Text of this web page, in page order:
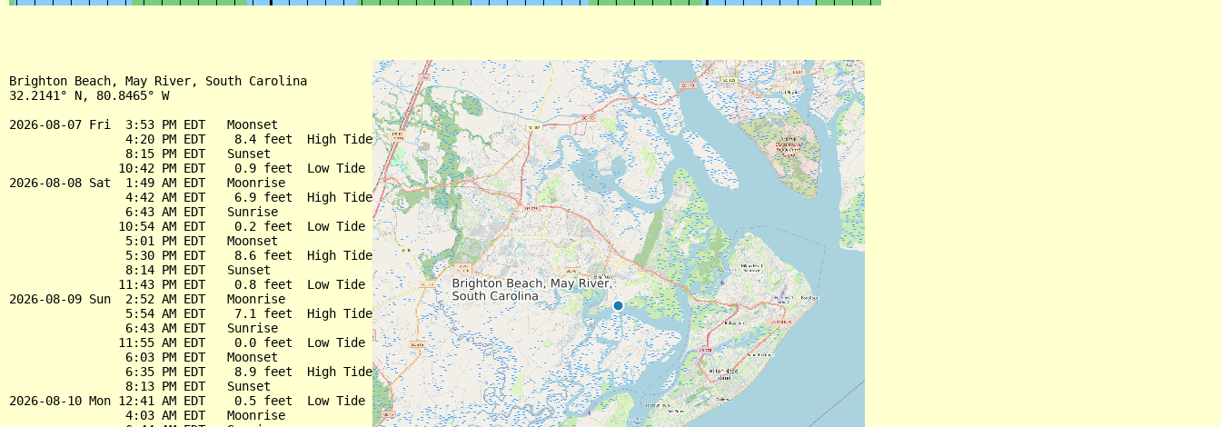
Brighton Beach, May River, South Carolina
32.2141° N, 80.8465° W
2026-08-07 Fri  3:53 PM EDT   Moonset
                4:20 PM EDT    8.4 feet  High Tide
                8:15 PM EDT   Sunset
               10:42 PM EDT    0.9 feet  Low Tide
2026-08-08 Sat  1:49 AM EDT   Moonrise
                4:42 AM EDT    6.9 feet  High Tide
                6:43 AM EDT   Sunrise
               10:54 AM EDT    0.2 feet  Low Tide
                5:01 PM EDT   Moonset
                5:30 PM EDT    8.6 feet  High Tide
                8:14 PM EDT   Sunset
               11:43 PM EDT    0.8 feet  Low Tide
2026-08-09 Sun  2:52 AM EDT   Moonrise
                5:54 AM EDT    7.1 feet  High Tide
                6:43 AM EDT   Sunrise
               11:55 AM EDT    0.0 feet  Low Tide
                6:03 PM EDT   Moonset
                6:35 PM EDT    8.9 feet  High Tide
                8:13 PM EDT   Sunset
2026-08-10 Mon 12:41 AM EDT    0.5 feet  Low Tide
                4:03 AM EDT   Moonrise